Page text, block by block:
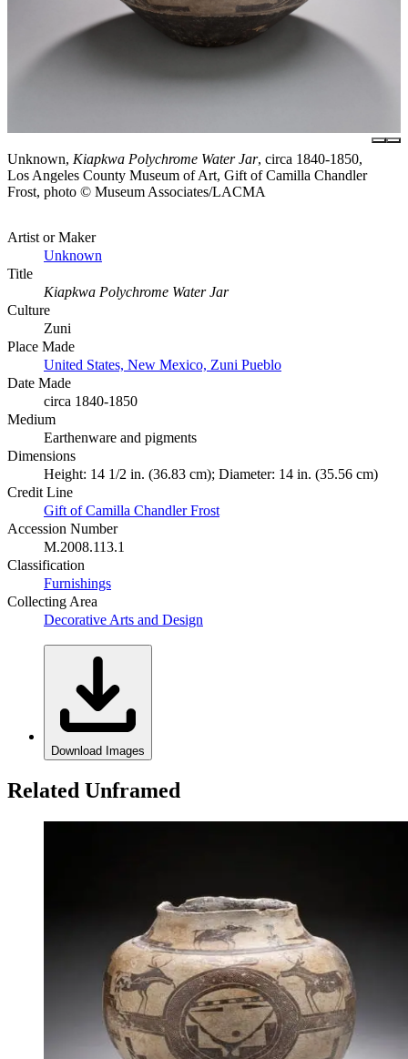
Unknown, Kiapkwa Polychrome Water Jar, circa 1840-1850,
Los Angeles County Museum of Art, Gift of Camilla Chandler
Frost, photo © Museum Associates/LACMA
Artist or Maker
Unknown
Title
Kiapkwa Polychrome Water Jar
Culture
Zuni
Place Made
United States, New Mexico, Zuni Pueblo
Date Made
circa 1840-1850
Medium
Earthenware and pigments
Dimensions
Height: 14 1/2 in. (36.83 cm); Diameter: 14 in. (35.56 cm)
Credit Line
Gift of Camilla Chandler Frost
Accession Number
M.2008.113.1
Classification
Furnishings
Collecting Area
Decorative Arts and Design
Download Images
Related Unframed